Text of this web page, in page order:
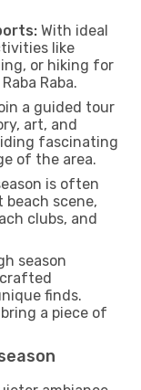
With ideal
like
or hiking for
Raba.
a guided tour
art, and
fascinating
of the area.
is often
beach scene,
clubs, and
season
finds.
a piece of